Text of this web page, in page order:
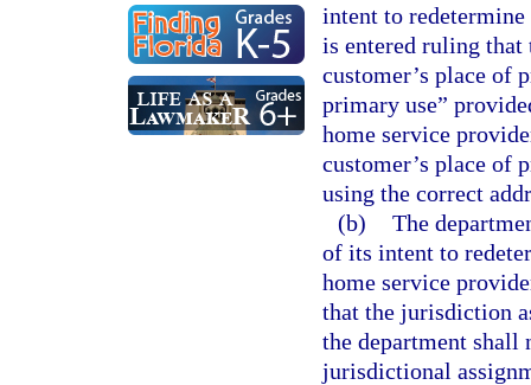
intent to
is entered ruling that
customer’s place of
primary use”
home service
customer’s place of
using the correct
(b) The
of its intent to
home service
that the jurisdiction
the department shall
jurisdictional